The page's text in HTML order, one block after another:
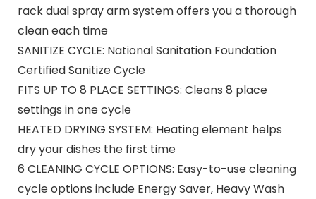
rack dual spray arm system offers you a thorough
clean each time
SANITIZE CYCLE: National Sanitation Foundation
Certified Sanitize Cycle
FITS UP TO 8 PLACE SETTINGS: Cleans 8 place
settings in one cycle
HEATED DRYING SYSTEM: Heating element helps
dry your dishes the first time
6 CLEANING CYCLE OPTIONS: Easy-to-use cleaning
cycle options include Energy Saver, Heavy Wash